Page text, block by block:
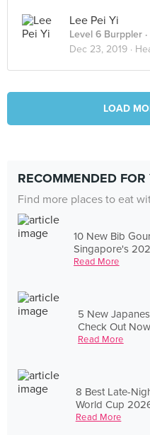
Lee Pei Yi
Level 6 Burppler
Dec 23, 2019 ·
LOAD
RECOMMENDED FOR
Find more places to eat
10 New Bib
Singapore's
Read More
5 New
Check Out Now
Read More
8 Best Late-
World Cup
Read More